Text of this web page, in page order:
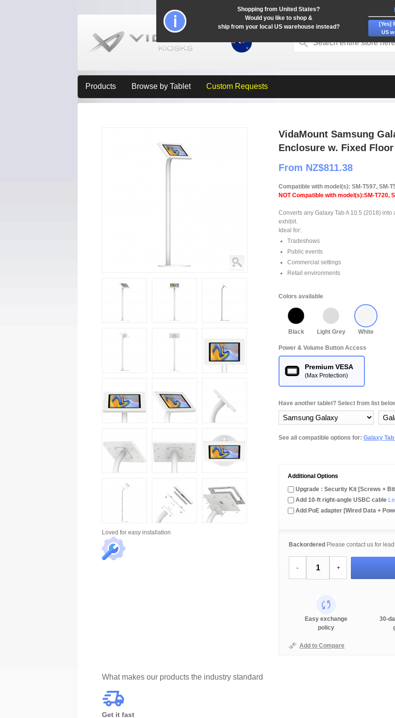
Products Browse by Tablet Custom Requests
VidaMount Samsung
Enclosure w. Fixed
From NZ$811.38
Compatible with model(s): SM-T597, SM-
NOT Compatible with model(s):SM-T720,
Converts any Galaxy Tab A 10.5 (2018)
exhibit.
Ideal for:
Tradeshows
Public events
Commercial settings
Retail environments
Colors available
Black Light Grey White
Power & Volume Button Access
Premium VESA
(Max Protection)
Have another tablet? Select from list
See all compatible options for: Galaxy
Additional Options
Upgrade : Security Kit [Screws +
Add 10-ft right-angle USBC cable
Add PoE adapter [Wired Data +
Backordered Please contact us for
- +
Easy exchange
policy
30-
Add to Compare
Loved for easy installation
What makes our products the industry standard
Get it fast
Shopping from United States?
Would you like to shop &
ship from your local US warehouse instead?
[Yes]
US